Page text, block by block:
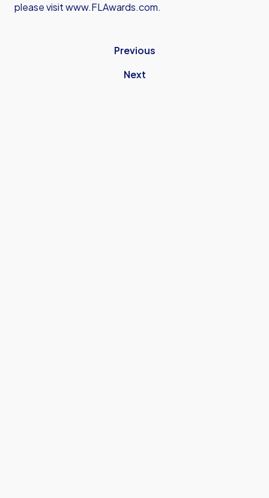
please visit www.FLAwards.com.
Previous
Next